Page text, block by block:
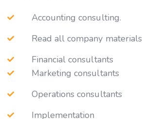
Accounting consulting.
Read all company materials
Financial consultants
Marketing consultants
Operations consultants
Implementation